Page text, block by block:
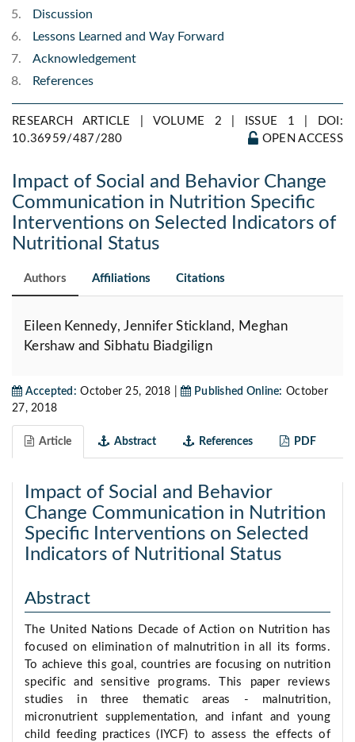
Discussion
Lessons Learned and Way Forward
Acknowledgement
References
RESEARCH ARTICLE | VOLUME 2 | ISSUE 1 |
DOI:
10.36959/487/280
OPEN ACCESS
Impact of Social and Behavior Change
Communication in Nutrition Specific
Interventions on Selected Indicators of
Nutritional Status
Authors Affiliations Citations
Eileen Kennedy, Jennifer Stickland, Meghan
Kershaw and Sibhatu Biadgilign
Accepted: October 25, 2018 | Published Online: October
27, 2018
Article Abstract References PDF
Impact of Social and Behavior
Change Communication in Nutrition
Specific Interventions on Selected
Indicators of Nutritional Status
Abstract
The United Nations Decade of Action on Nutrition has
focused on elimination of malnutrition in all its forms.
To achieve this goal, countries are focusing on nutrition
specific and sensitive programs. This paper reviews
studies in three thematic areas - malnutrition,
micronutrient supplementation, and infant and young
child feeding practices (IYCF) to assess the effects of